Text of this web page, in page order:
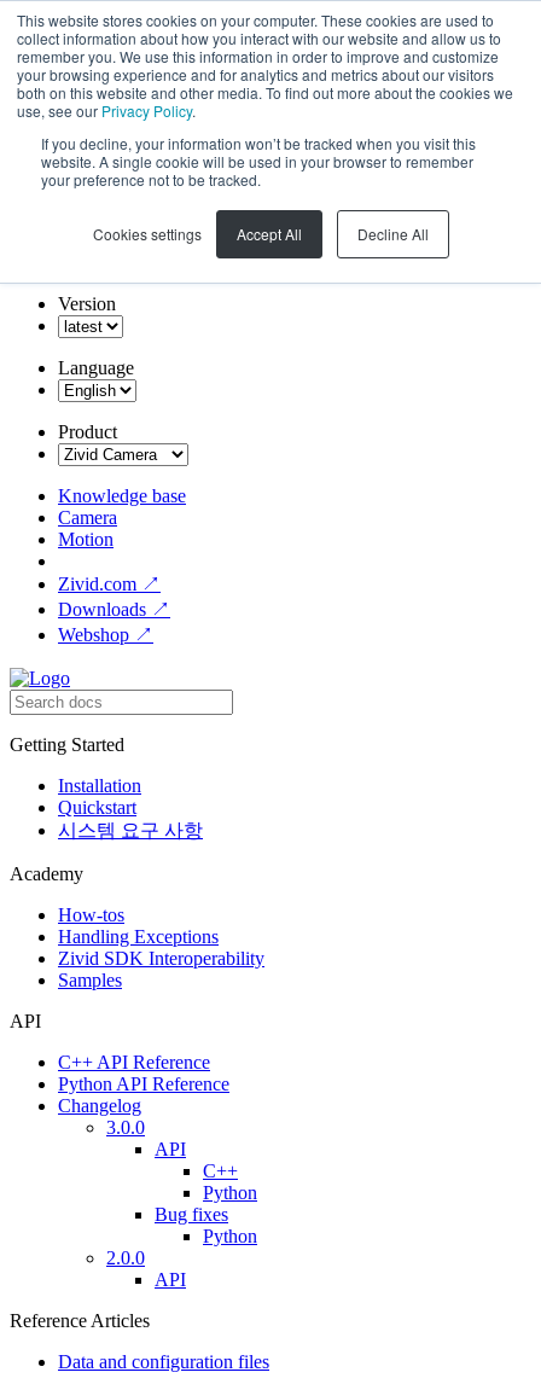
This website stores cookies on your computer. These cookies are used to
collect information about how you interact with our website and allow us to
remember you. We use this information in order to improve and customize
your browsing experience and for analytics and metrics about our visitors
both on this website and other media. To find out more about the cookies we
use, see our Privacy Policy.
If you decline, your information won’t be tracked when you visit this
website. A single cookie will be used in your browser to remember
your preference not to be tracked.
Cookies settings Accept All Decline All
Version
Language
Product
Knowledge base
Camera
Motion
Zivid.com ↗
Downloads ↗
Webshop ↗
Getting Started
Installation
Quickstart
시스템 요구 사항
Academy
How-tos
Handling Exceptions
Zivid SDK Interoperability
Samples
API
C++ API Reference
Python API Reference
Changelog
3.0.0
API
C++
Python
Bug fixes
Python
2.0.0
API
Reference Articles
Data and configuration files